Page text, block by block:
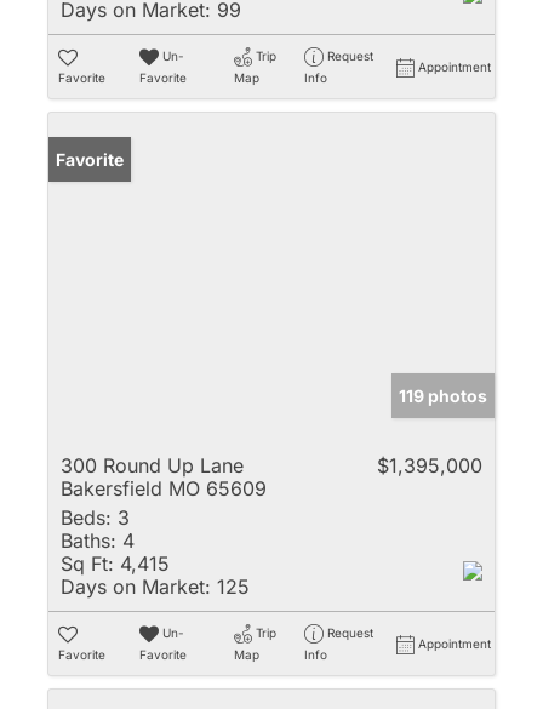
Days on Market: 99
Favorite
Un-
Favorite
Trip
Map
Request
Info
Appointment
Favorite
119 photos
300 Round Up Lane
Bakersfield MO 65609
$1,395,000
Beds: 3
Baths: 4
Sq Ft: 4,415
Days on Market: 125
Favorite
Un-
Favorite
Trip
Map
Request
Info
Appointment